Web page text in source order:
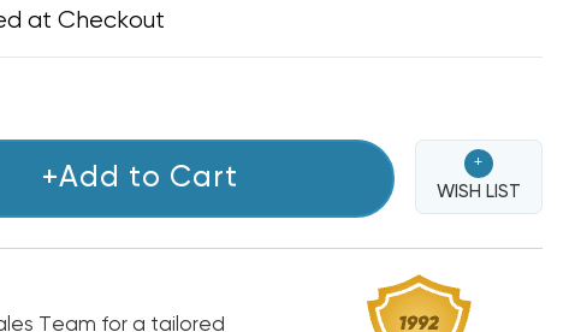
at Checkout
+Add to Cart
+
WISH LIST
Team for a tailored